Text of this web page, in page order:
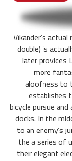
Vikander’s
double) is
later provides
more
aloofness to
establishes
bicycle pursue
docks. In the
to an enemy’s
the a series of
their elegant